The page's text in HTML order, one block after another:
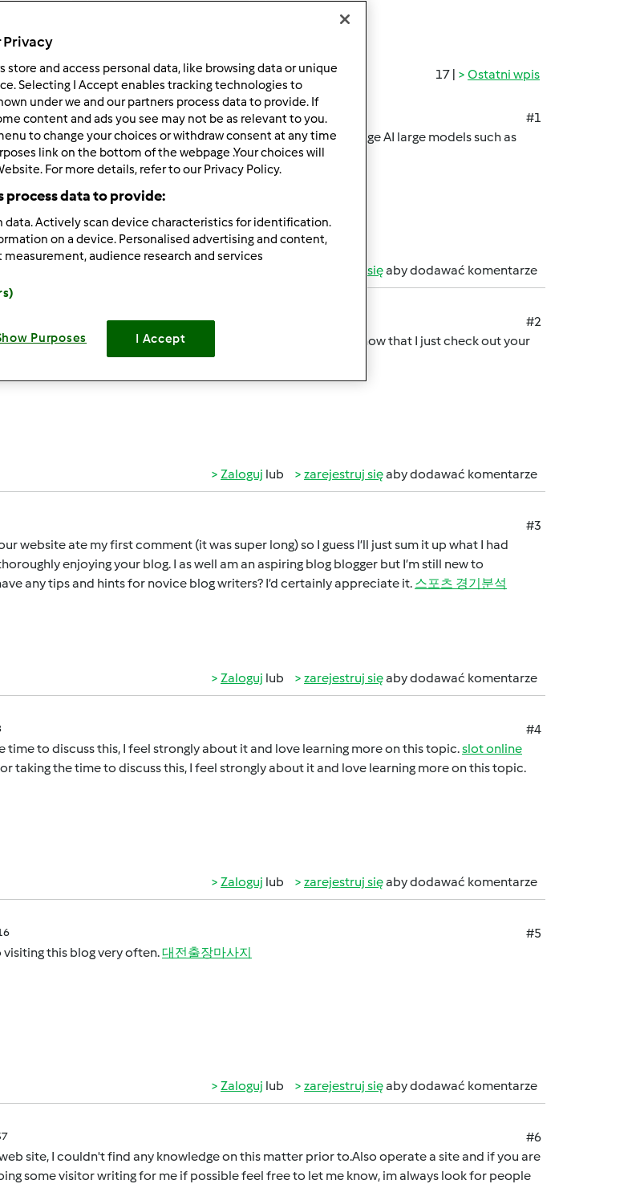
17 | Ostatni wpis
#1
integration platform that allows free access to cutting-edge AI large models such as
and so on.
zarejestruj sięaby dodawać komentarze
#2
Calibri, Arial;" data-sheets-root="1">I just want to let you know that I just check out your
interesting and informative..[url=https://rationalappdev.com/
Zaloguj lub zarejestruj sięaby dodawać komentarze
#3
website ate my first comment (it was super long) so I guess I’ll just sum it up what I had
enjoying your blog. I as well am an aspiring blog blogger but I’m still new to
any tips and hints for novice blog writers? I’d certainly appreciate it. 스포츠 경기분석
Zaloguj lub zarejestruj sięaby dodawać komentarze
#4
time to discuss this, I feel strongly about it and love learning more on this topic.slot online
taking the time to discuss this, I feel strongly about it and love learning more on this topic.
Zaloguj lub zarejestruj sięaby dodawać komentarze
#5
visiting this blog very often.대전출장마사지
Zaloguj lub zarejestruj sięaby dodawać komentarze
#6
site, I couldn't find any knowledge on this matter prior to.Also operate a site and if you are
some visitor writing for me if possible feel free to let me know, im always look for people
Privacy
store and access personal data, like browsing data or unique
Selecting I Accept enables tracking technologies to
under we and our partners process data to provide. If
content and ads you see may not be as relevant to you.
to change your choices or withdraw consent at any time
link on the bottom of the webpage .Your choices will
For more details, refer to our Privacy Policy.
process data to provide:
data. Actively scan device characteristics for identification.
on a device. Personalised advertising and content,
audience research and services
Purposes I Accept